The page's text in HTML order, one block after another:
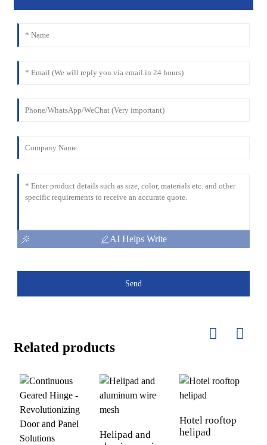
AI Helps Write
Send
Related products
Helipad and
Hotel rooftop
helipad